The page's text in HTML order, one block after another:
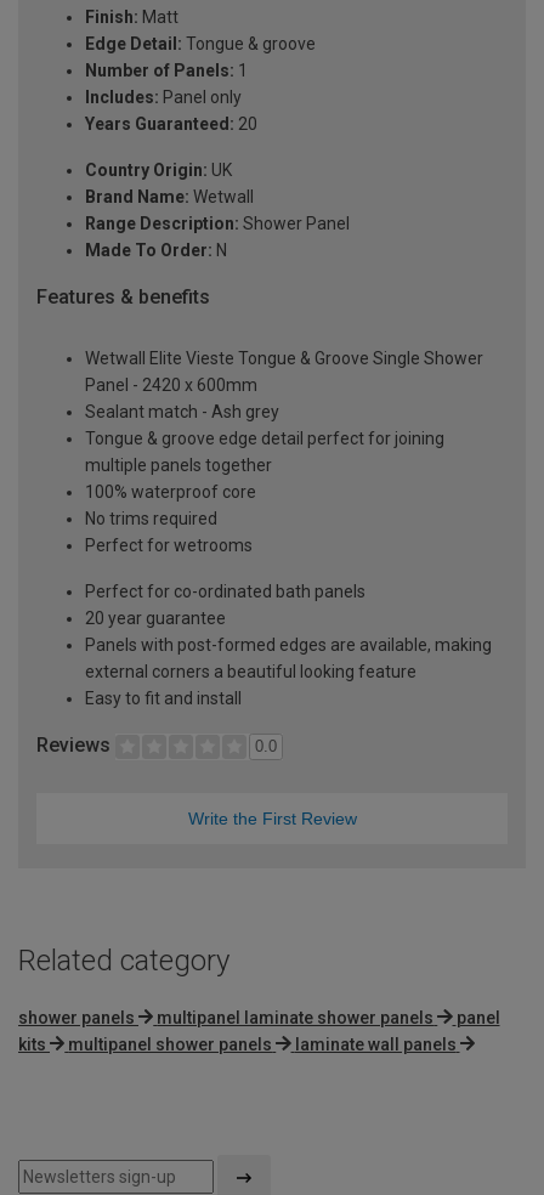
Finish: Matt
Edge Detail: Tongue & groove
Number of Panels: 1
Includes: Panel only
Years Guaranteed: 20
Country Origin: UK
Brand Name: Wetwall
Range Description: Shower Panel
Made To Order: N
Features & benefits
Wetwall Elite Vieste Tongue & Groove Single Shower
Panel - 2420 x 600mm
Sealant match - Ash grey
Tongue & groove edge detail perfect for joining
multiple panels together
100% waterproof core
No trims required
Perfect for wetrooms
Perfect for co-ordinated bath panels
20 year guarantee
Panels with post-formed edges are available, making
external corners a beautiful looking feature
Easy to fit and install
Reviews 0.0
Write the First Review
Related category
shower panels multipanel laminate shower panels
panel
kits
multipanel shower panels laminate wall panels